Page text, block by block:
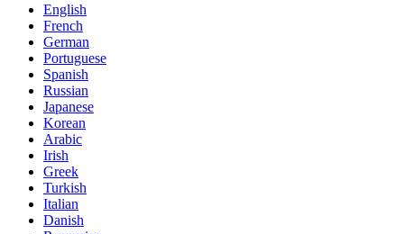
English
French
German
Portuguese
Spanish
Russian
Japanese
Korean
Arabic
Irish
Greek
Turkish
Italian
Danish